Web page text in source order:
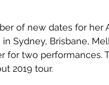
of new dates for her
Sydney, Brisbane,
for two performances.
2019 tour.